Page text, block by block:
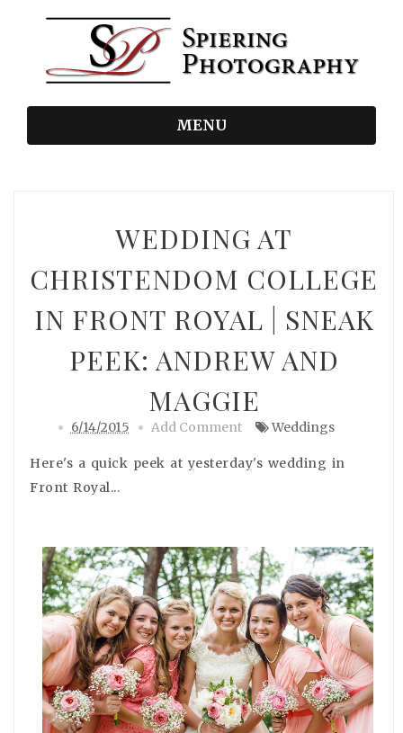
MENU
WEDDING AT
CHRISTENDOM COLLEGE
IN FRONT ROYAL | SNEAK
PEEK: ANDREW AND
MAGGIE
6/14/2015 Add Comment Weddings
Here's a quick peek at yesterday's wedding in
Front Royal...